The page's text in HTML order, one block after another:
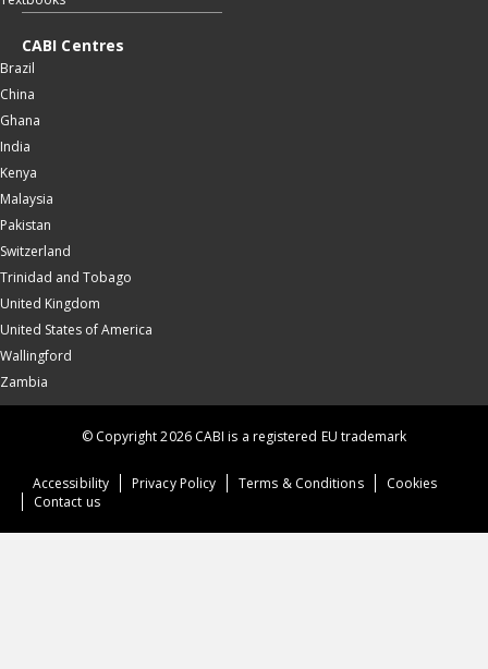
CABI Centres
Brazil
China
Ghana
India
Kenya
Malaysia
Pakistan
Switzerland
Trinidad and Tobago
United Kingdom
United States of America
Wallingford
Zambia
Accessibility Privacy Policy Terms & Conditions
Cookies
Contact us
© Copyright 2026 CABI is a registered EU trademark